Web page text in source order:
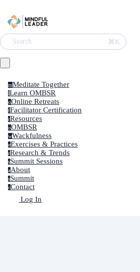
Search ⌘K
mMeditate Together
lLearn OMBSR
oOnline Retreats
fFacilitator Certification
rResources
oOMBSR
wWackfulness
eExercises & Practices
rResearch & Trends
sSummit Sessions
aAbout
sSummit
cContact
Log In